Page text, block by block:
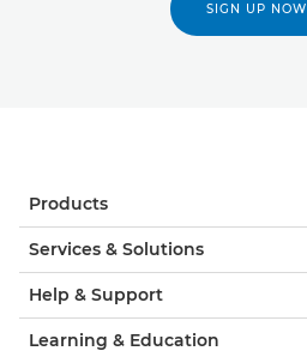
SIGN UP NOW
Products
Services & Solutions
Help & Support
Learning & Education